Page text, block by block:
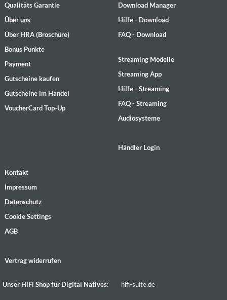
Qualitäts Garantie
Über uns
Über HRA (Broschüre)
Bonus Punkte
Payment
Gutscheine kaufen
Gutscheine im Handel
VoucherCard Top-Up
Download Manager
Hilfe - Download
FAQ - Download
Streaming Modelle
Streaming App
Hilfe - Streaming
FAQ - Streaming
Audiosysteme
Händler Login
Kontakt
Impressum
Datenschutz
Cookie Settings
AGB
Vertrag widerrufen
Unser HiFi Shop für Digital Natives: hifi-suite.de